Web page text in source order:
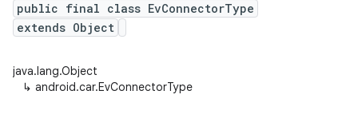
public final class EvConnectorType
extends Object
java.lang.Object
↳ android.car.EvConnectorType